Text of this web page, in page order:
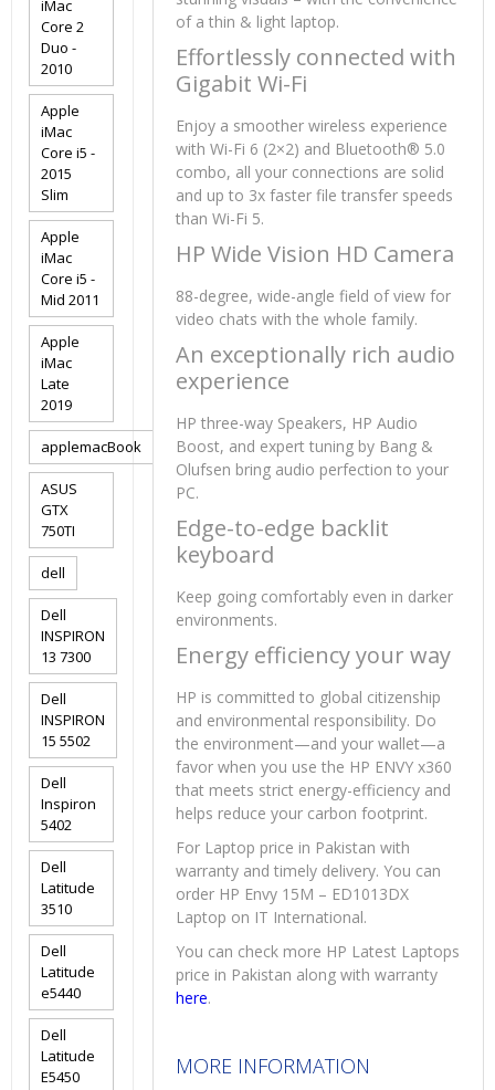
of a thin & light laptop.
Effortlessly connected with
Gigabit Wi-Fi
Enjoy a smoother wireless experience
with Wi-Fi 6 (2×2) and Bluetooth® 5.0
combo, all your connections are solid
and up to 3x faster file transfer speeds
than Wi-Fi 5.
HP Wide Vision HD Camera
88-degree, wide-angle field of view for
video chats with the whole family.
An exceptionally rich audio
experience
HP three-way Speakers, HP Audio
Boost, and expert tuning by Bang &
Olufsen bring audio perfection to your
PC.
Edge-to-edge backlit
keyboard
Keep going comfortably even in darker
environments.
Energy efficiency your way
HP is committed to global citizenship
and environmental responsibility. Do
the environment—and your wallet—a
favor when you use the HP ENVY x360
that meets strict energy-efficiency and
helps reduce your carbon footprint.
For Laptop price in Pakistan with
warranty and timely delivery. You can
order HP Envy 15M – ED1013DX
Laptop on IT International.
You can check more HP Latest Laptops
price in Pakistan along with warranty
here.
MORE INFORMATION
iMac
Core 2
Duo -
2010
Apple
iMac
Core i5 -
2015
Slim
Apple
iMac
Core i5 -
Mid 2011
Apple
iMac
Late
2019
applemacBook
ASUS
GTX
750TI
dell
Dell
INSPIRON
13 7300
Dell
INSPIRON
15 5502
Dell
Inspiron
5402
Dell
Latitude
3510
Dell
Latitude
e5440
Dell
Latitude
E5450